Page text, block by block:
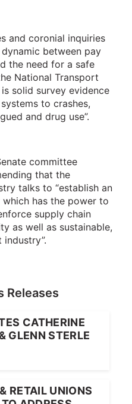
and coronial inquiries
between pay
the need for a safe
National Transport
solid survey evidence
to crashes,
and drug use”.
committee
that the
talks to “establish an
has the power to
supply chain
as well as sustainable,
Releases
CATHERINE
GLENN STERLE
RETAIL UNIONS